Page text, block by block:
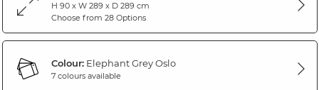
H 90 x W 289 x D 289 cm
Choose from 28 Options
Colour:Elephant Grey Oslo
7 colours available